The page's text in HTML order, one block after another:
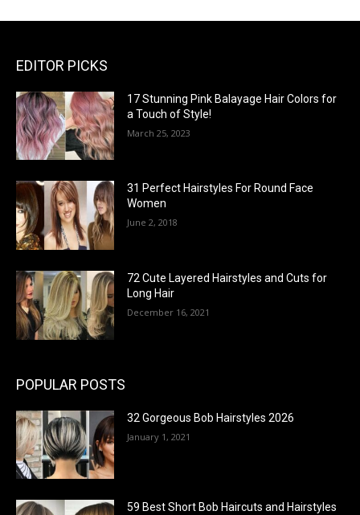
EDITOR PICKS
17 Stunning Pink Balayage Hair Colors for
a Touch of Style!
March 25, 2023
31 Perfect Hairstyles For Round Face
Women
June 2, 2018
72 Cute Layered Hairstyles and Cuts for
Long Hair
December 16, 2021
POPULAR POSTS
32 Gorgeous Bob Hairstyles 2026
January 1, 2021
59 Best Short Bob Haircuts and Hairstyles